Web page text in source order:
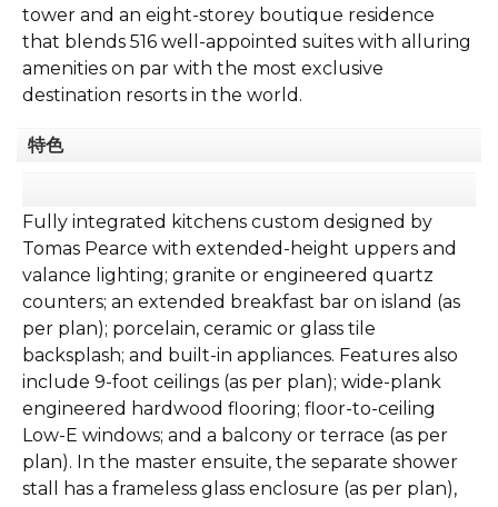
tower and an eight-storey boutique residence
that blends 516 well-appointed suites with alluring
amenities on par with the most exclusive
destination resorts in the world.
特色
Fully integrated kitchens custom designed by
Tomas Pearce with extended-height uppers and
valance lighting; granite or engineered quartz
counters; an extended breakfast bar on island (as
per plan); porcelain, ceramic or glass tile
backsplash; and built-in appliances. Features also
include 9-foot ceilings (as per plan); wide-plank
engineered hardwood flooring; floor-to-ceiling
Low-E windows; and a balcony or terrace (as per
plan). In the master ensuite, the separate shower
stall has a frameless glass enclosure (as per plan),